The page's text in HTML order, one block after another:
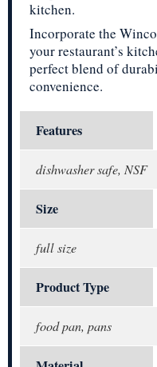
kitchen.
Incorporate the
your restaurant’s
perfect blend of
convenience.
Features
dishwasher safe, NSF
Size
full size
Product Type
food pan, pans